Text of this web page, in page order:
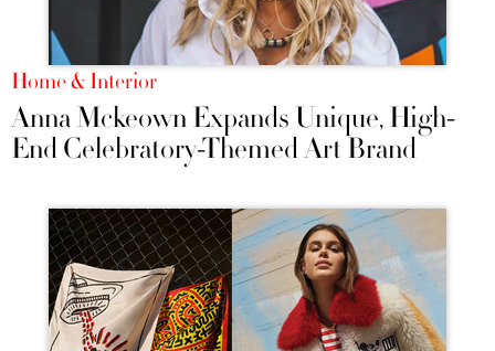
Home & Interior
Anna Mckeown Expands Unique, High-
End Celebratory-Themed Art Brand